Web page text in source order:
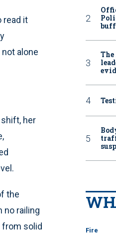
read it
alone
her
the
no railing
solid
Fire